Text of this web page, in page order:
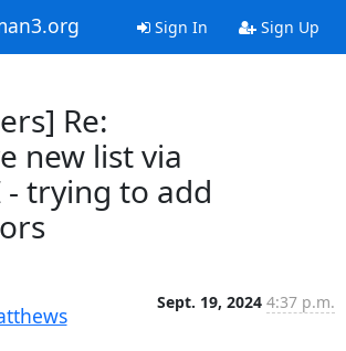
Sign In Sign Up
Re:
new list via
- trying to add
Sept. 19, 2024 4:37 p.m.